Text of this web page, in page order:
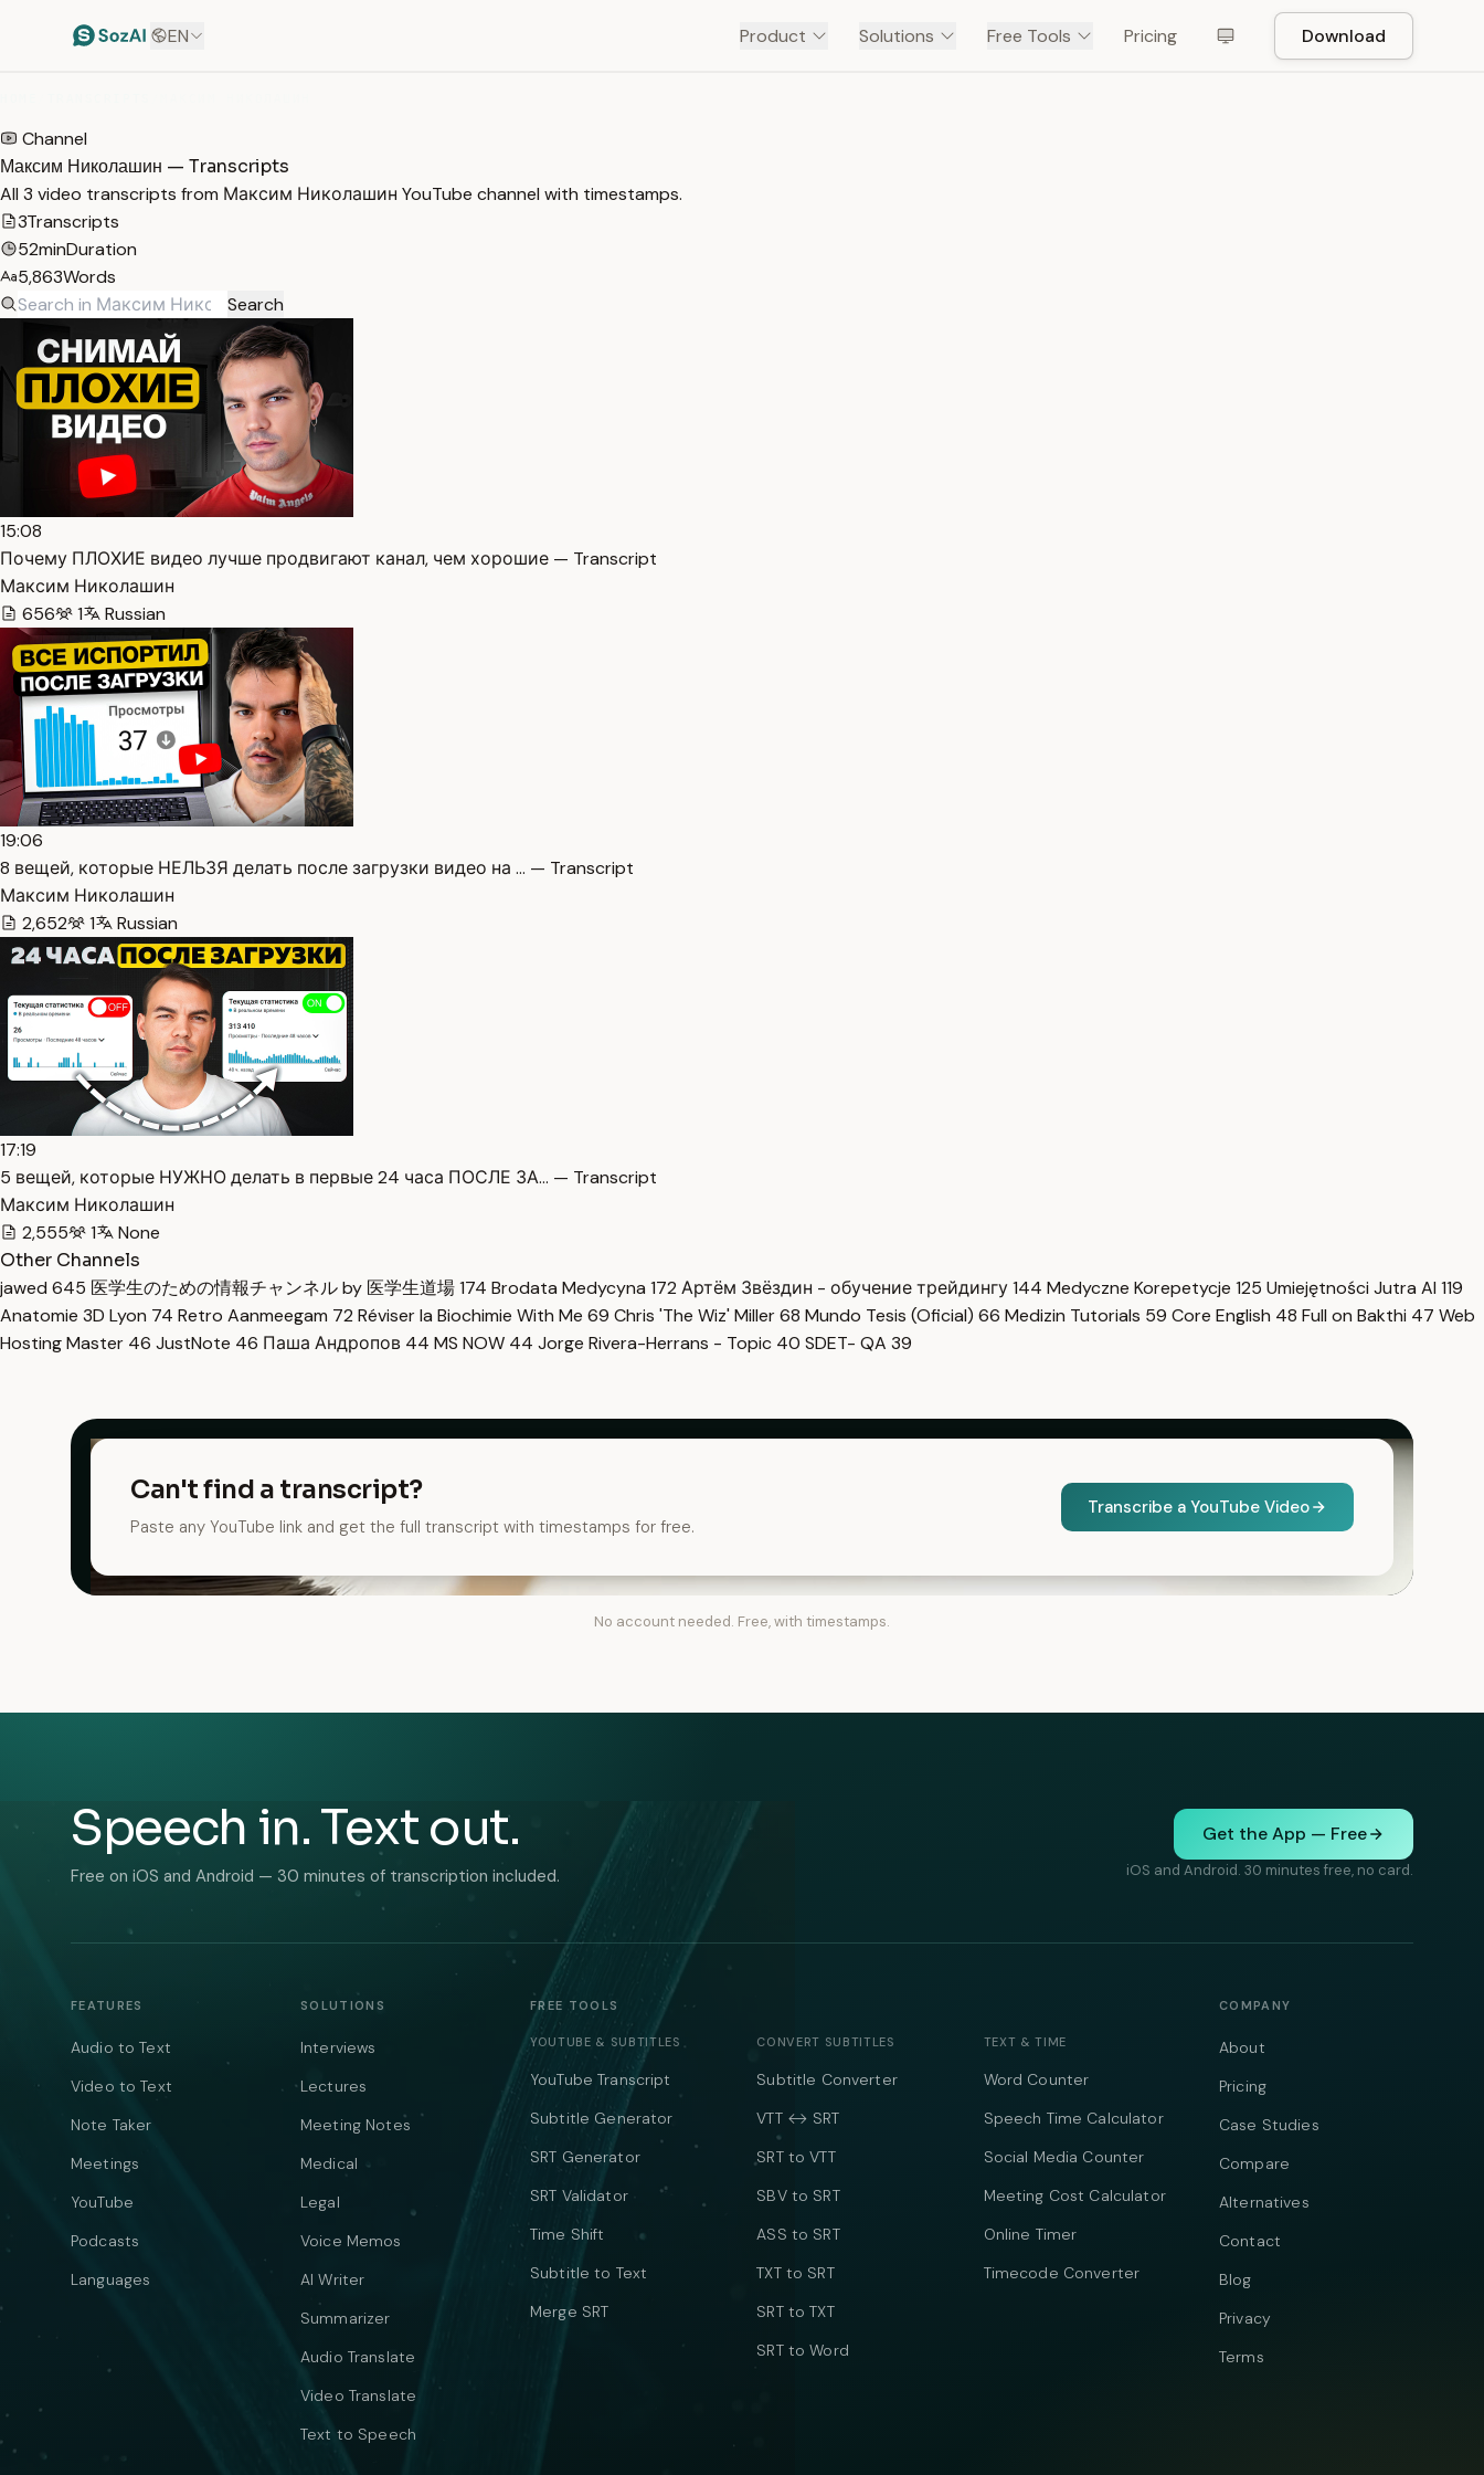
EN Product Solutions Free Tools Pricing Download
Channel
Максим Николашин — Transcripts
All 3 video transcripts from Максим Николашин YouTube channel with timestamps.
3Transcripts
52minDuration
5,863Words
Search
15:08
Почему ПЛОХИЕ видео лучше продвигают канал, чем хорошие — Transcript
Максим Николашин
656
1 Russian
19:06
8 вещей, которые НЕЛЬЗЯ делать после загрузки видео на … — Transcript
Максим Николашин
2,652
1 Russian
17:19
5 вещей, которые НУЖНО делать в первые 24 часа ПОСЛЕ ЗА… — Transcript
Максим Николашин
2,555
1
None
Other Channels
jawed 645 医学生のための情報チャンネル by 医学生道場174 Brodata Medycyna 172 Артём Звёздин - обучение трейдингу144 Medyczne Korepetycje 125 Umiejętności Jutra AI 119
Anatomie 3D Lyon 74 Retro Aanmeegam 72 Réviser la Biochimie With Me 69 Chris 'The Wiz' Miller68 Mundo Tesis (Oficial) 66 Medizin Tutorials 59 Core English 48 Full on Bakthi 47 Web
Hosting Master 46 JustNote 46 Паша Андропов 44 MS NOW 44 Jorge Rivera-Herrans - Topic 40 SDET- QA 39
Can't find a transcript?
Paste any YouTube link and get the full transcript with timestamps for free.
Transcribe a YouTube Video
No account needed. Free, with timestamps.
Speech in. Text out.
Free on iOS and Android — 30 minutes of transcription included.
Get the App — Free
iOS and Android. 30 minutes free, no card.
FEATURES
Audio to Text
Video to Text
Note Taker
Meetings
YouTube
Podcasts
Languages
SOLUTIONS
Interviews
Lectures
Meeting Notes
Medical
Legal
Voice Memos
AI Writer
Summarizer
Audio Translate
Video Translate
Text to Speech
FREE TOOLS
YOUTUBE & SUBTITLES
YouTube Transcript
Subtitle Generator
SRT Generator
SRT Validator
Time Shift
Subtitle to Text
Merge SRT
CONVERT SUBTITLES
Subtitle Converter
VTT ↔ SRT
SRT to VTT
SBV to SRT
ASS to SRT
TXT to SRT
SRT to TXT
SRT to Word
TEXT & TIME
Word Counter
Speech Time Calculator
Social Media Counter
Meeting Cost Calculator
Online Timer
Timecode Converter
COMPANY
About
Pricing
Case Studies
Compare
Alternatives
Contact
Blog
Privacy
Terms